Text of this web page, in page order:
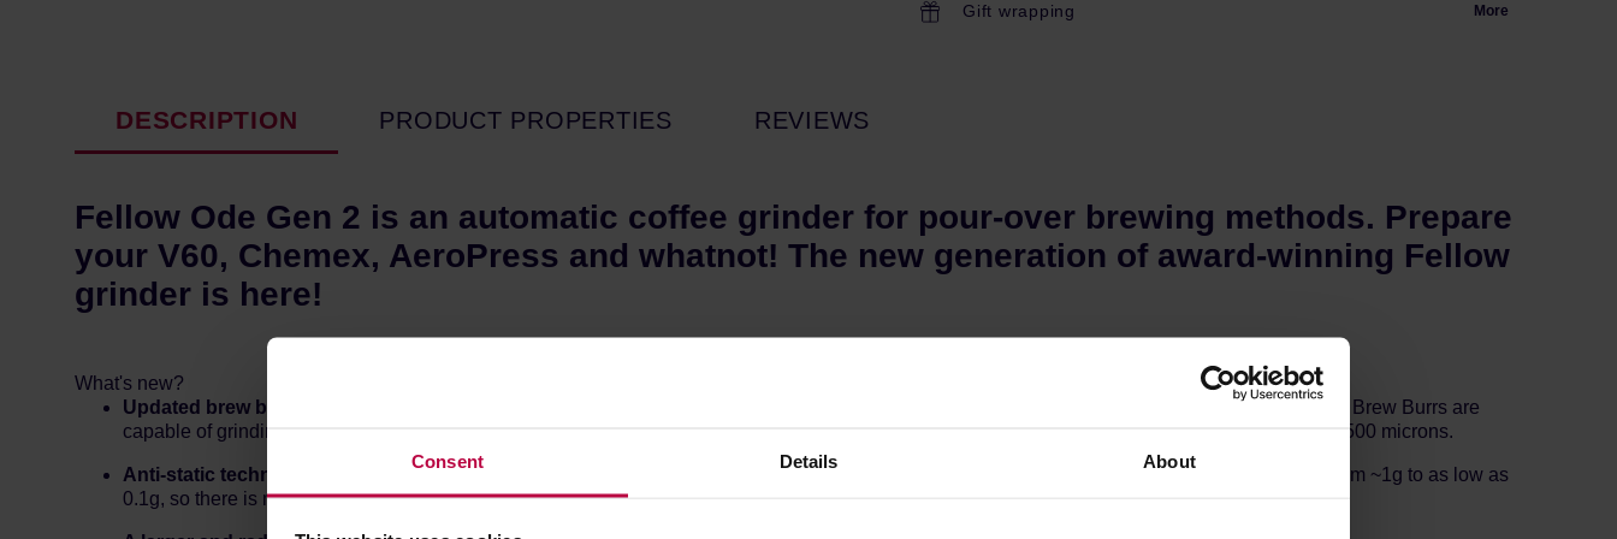
Consent Details About
Gift wrapping More
DESCRIPTION PRODUCT PROPERTIES REVIEWS
Fellow Ode Gen 2 is an automatic coffee grinder for pour-over brewing methods. Prepare
your V60, Chemex, AeroPress and whatnot! The new generation of award-winning Fellow
grinder is here!
What's new?
Updated brew burrs (Gen 2 Brew Burrs)
that were designed specifically for Ode by VP of R&D and Certified Q Grader Nick Terzulli. The Gen 2 Brew Burrs are
capable of grinding as fine as 250 microns, while the Standard Brew Burrs that come stock in the original Ode Brew Grinder can grind as fine as 500 microns.
Anti-static technology,
which helps to reduce the static from freshly ground coffee. This reduces the retention of coffee grounds in the grinder from ~1g to as low as
0.1g, so there is much less grind mess than the original Ode Brew Grinder.